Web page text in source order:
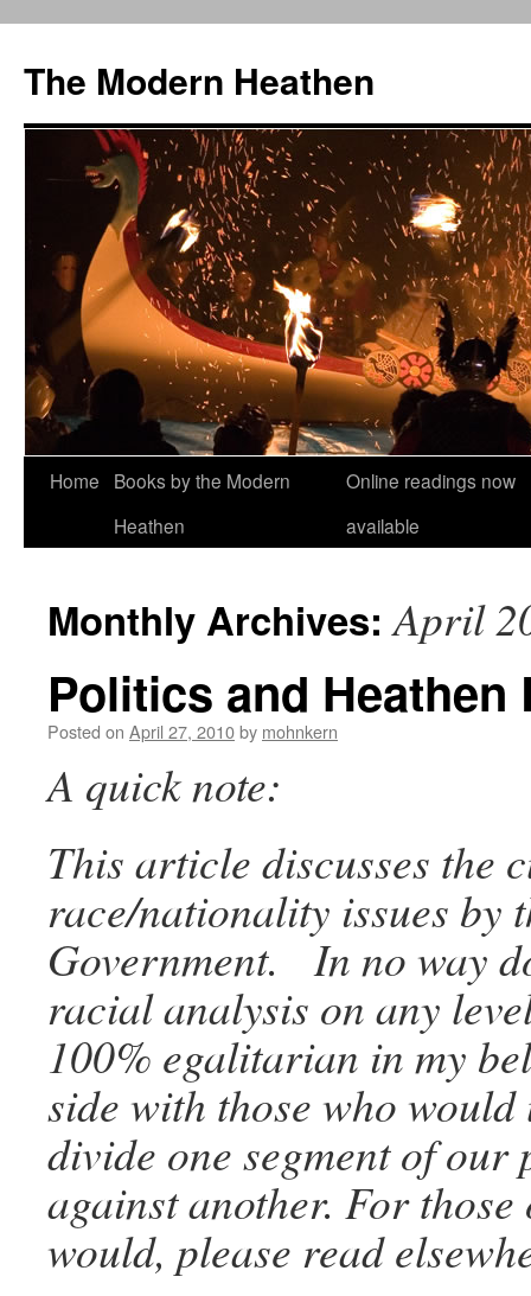
content
The Modern Heathen
Home
Books by the Modern
Heathen
Online readings now
available
Monthly Archives:April
Politics and Heathen
Posted on April 27, 2010by mohnkern
A quick note:
This article discusses the
race/nationality issues by
Government. In no way
racial analysis on any
100% egalitarian in my
side with those who would
divide one segment of our
against another. For those
would, please read